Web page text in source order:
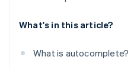
What's in this article?
What is autocomplete?